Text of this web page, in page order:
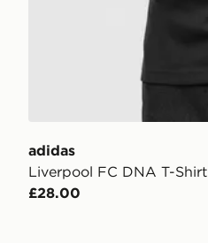
adidas
Liverpool FC DNA T-Shirt
£28.00